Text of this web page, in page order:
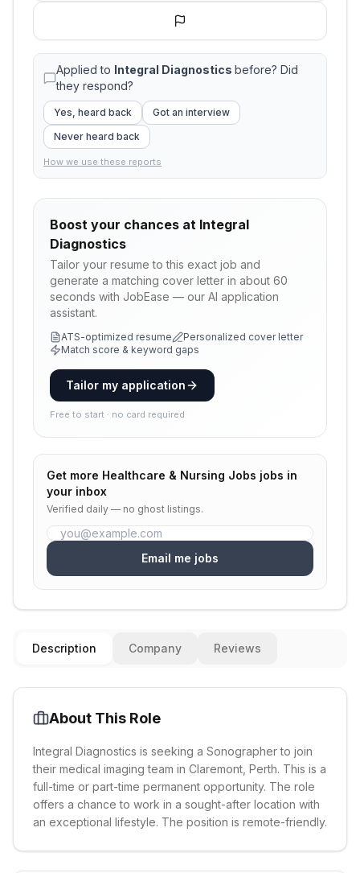
Applied to Integral Diagnostics before? Did
they respond?
Yes, heard back
Got an interview
Never heard back
How we use these reports
Boost your chances at Integral
Diagnostics
Tailor your resume to this exact job and
generate a matching cover letter in about 60
seconds with JobEase — our AI application
assistant.
ATS-optimized resume
Personalized cover letter
Match score & keyword gaps
Tailor my application
Free to start · no card required
Get more Healthcare & Nursing Jobs jobs in
your inbox
Verified daily — no ghost listings.
Email me jobs
Description Company Reviews
About This Role
Integral Diagnostics is seeking a Sonographer to join
their medical imaging team in Claremont, Perth. This is a
full-time or part-time permanent opportunity. The role
offers a chance to work in a sought-after location with
an exceptional lifestyle. The position is remote-friendly.